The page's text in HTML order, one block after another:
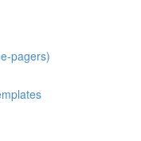
pagers)